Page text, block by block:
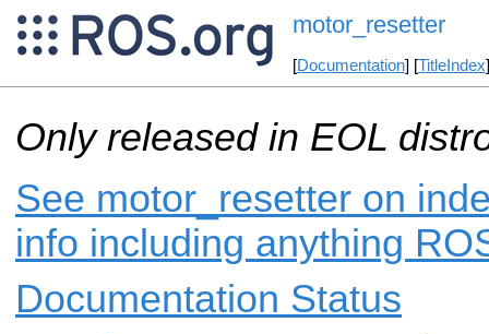
motor_resetter
[Documentation] [TitleIndex
Only released in EOL
See motor_resetter on
info including anything
Documentation Status